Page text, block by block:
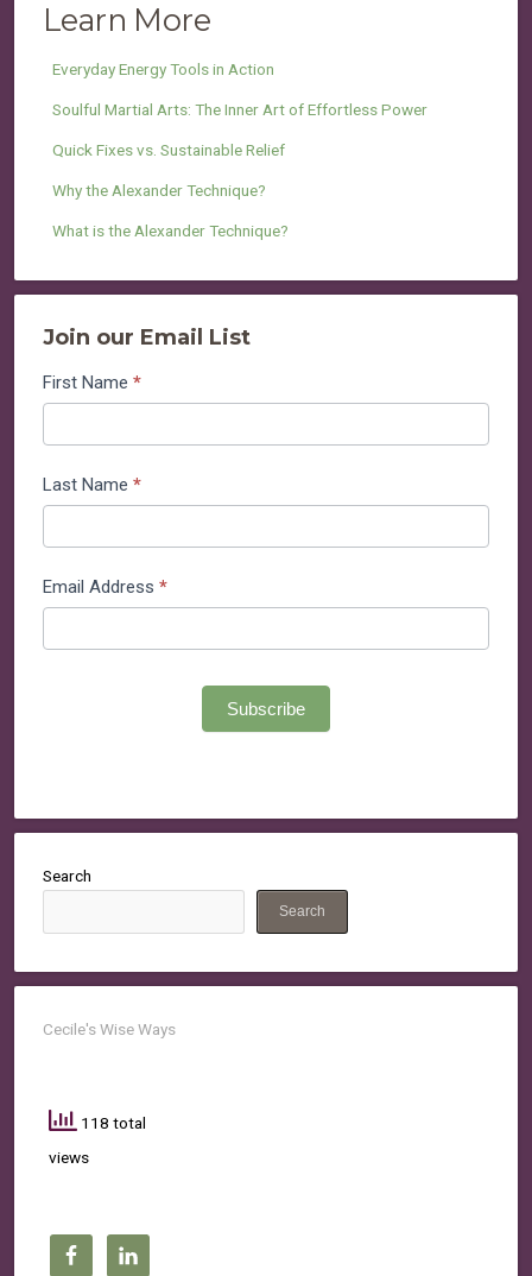
Learn More
Everyday Energy Tools in Action
Soulful Martial Arts: The Inner Art of Effortless Power
Quick Fixes vs. Sustainable Relief
Why the Alexander Technique?
What is the Alexander Technique?
Join our Email List
Join
our
First Name *
Last Name *
Email Address *
Subscribe
Search
Search
Cecile's Wise Ways
118 total
views